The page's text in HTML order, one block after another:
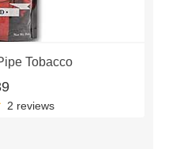
Tobacco
2 reviews